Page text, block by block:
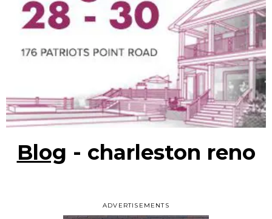
ADVERTISEMENTS
Blog - charleston reno